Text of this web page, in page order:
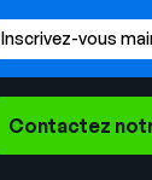
Inscrivez-vous
Contactez